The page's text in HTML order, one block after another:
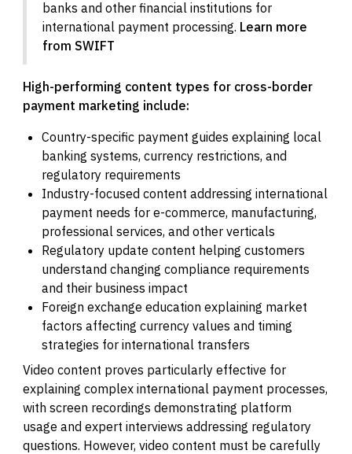
banks and other financial institutions for
international payment processing. Learn more
from SWIFT
High-performing content types for cross-border
payment marketing include:
Country-specific payment guides explaining local
banking systems, currency restrictions, and
regulatory requirements
Industry-focused content addressing international
payment needs for e-commerce, manufacturing,
professional services, and other verticals
Regulatory update content helping customers
understand changing compliance requirements
and their business impact
Foreign exchange education explaining market
factors affecting currency values and timing
strategies for international transfers
Video content proves particularly effective for
explaining complex international payment processes,
with screen recordings demonstrating platform
usage and expert interviews addressing regulatory
questions. However, video content must be carefully